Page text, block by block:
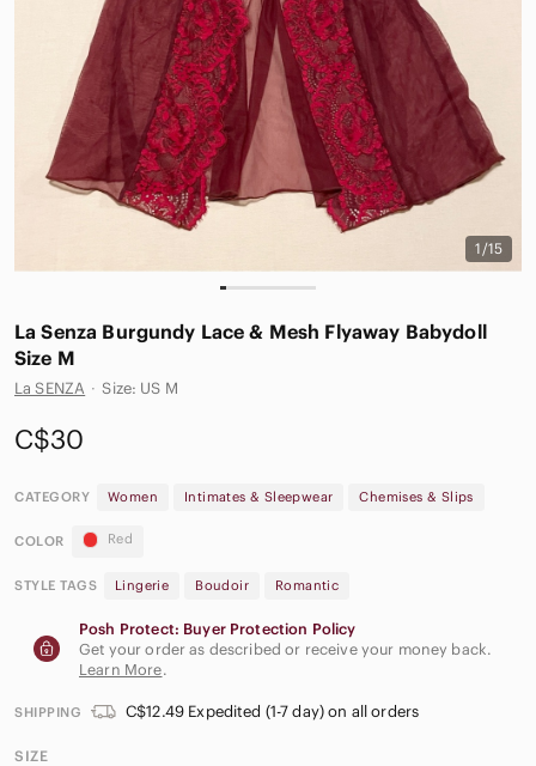
1/15
La Senza Burgundy Lace & Mesh Flyaway Babydoll
Size M
La SENZA · Size: US M
C$30
CATEGORY Women Intimates & Sleepwear Chemises & Slips
COLOR Red
STYLE TAGS Lingerie Boudoir Romantic
Posh Protect: Buyer Protection Policy
Get your order as described or receive your money back.
Learn More.
SHIPPING C$12.49 Expedited (1-7 day) on all orders
SIZE